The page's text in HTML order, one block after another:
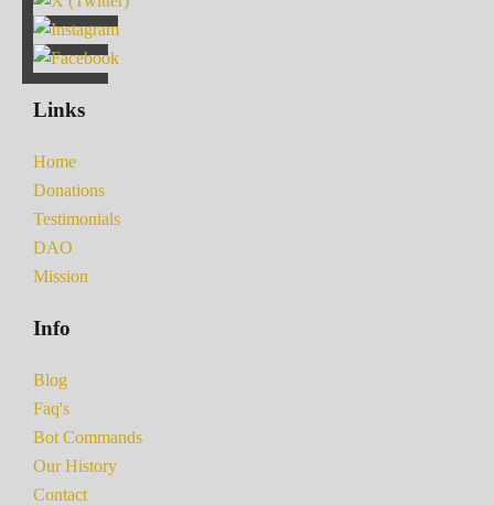
Links
Home
Donations
Testimonials
DAO
Mission
Info
Blog
Faq's
Bot Commands
Our History
Contact